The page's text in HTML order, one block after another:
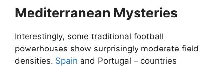
Mediterranean Mysteries
Interestingly, some traditional football
powerhouses show surprisingly moderate field
densities. Spain and Portugal – countries